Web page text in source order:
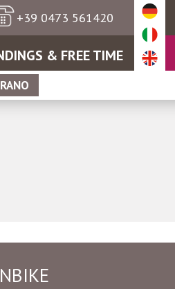
+39 0473 561420
& FREE TIME